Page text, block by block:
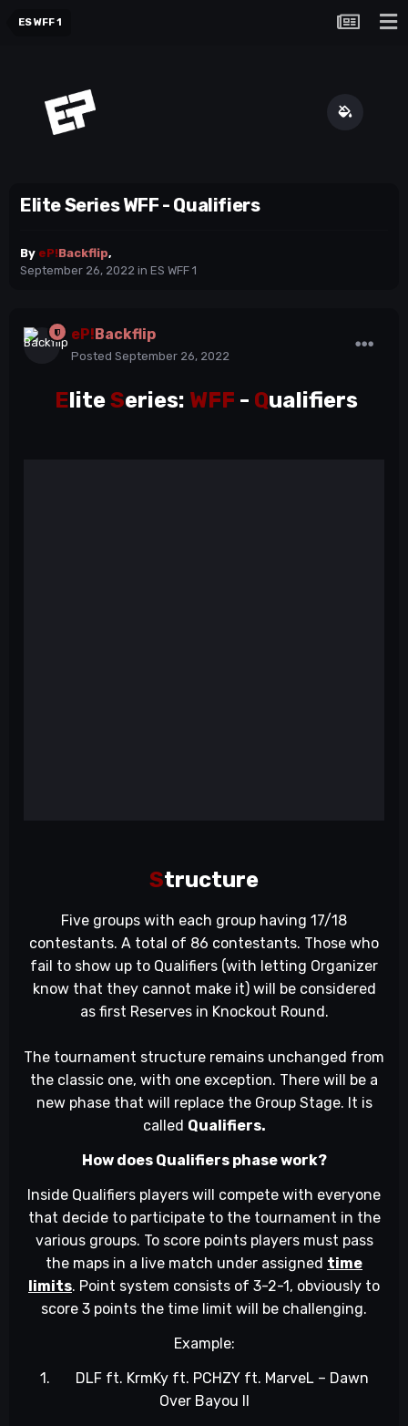
ES WFF 1
Elite Series WFF - Qualifiers
By eP!Backflip,
September 26, 2022 in ES WFF 1
eP! Backflip
Posted September 26, 2022
EliteSeries: WFF - Qualifiers
Structure
Five groups with each group having 17/18
contestants. A total of 86 contestants. Those who
fail to show up to Qualifiers (with letting Organizer
know that they cannot make it) will be considered
as first Reserves in Knockout Round.
The tournament structure remains unchanged from
the classic one, with one exception. There will be a
new phase that will replace the Group Stage. It is
called Qualifiers.
How does Qualifiers phase work?
Inside Qualifiers players will compete with everyone
that decide to participate to the tournament in the
various groups. To score points players must pass
the maps in a live match under assigned time
limits. Point system consists of 3-2-1, obviously to
score 3 points the time limit will be challenging.
Example:
1.
DLF ft. KrmKy ft. PCHZY ft. MarveL – Dawn
Over Bayou II